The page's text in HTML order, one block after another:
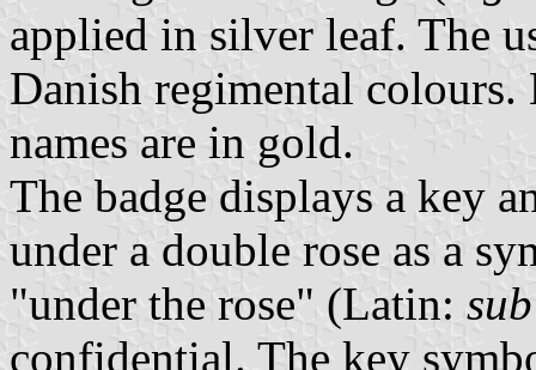
applied in silver leaf. The
Danish regimental
names are in gold.
The badge displays a key
under a double rose as a
"under the rose" (Latin:
confidential. The key